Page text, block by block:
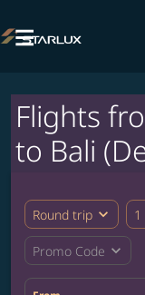

Flights
to Bali
Round trip expand_more 1
Promo Code expand_more